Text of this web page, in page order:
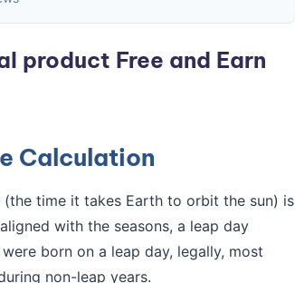
product Free and Earn
Calculation
time it takes Earth to orbit the sun) is
with the seasons, a leap day
born on a leap day, legally, most
non-leap years.